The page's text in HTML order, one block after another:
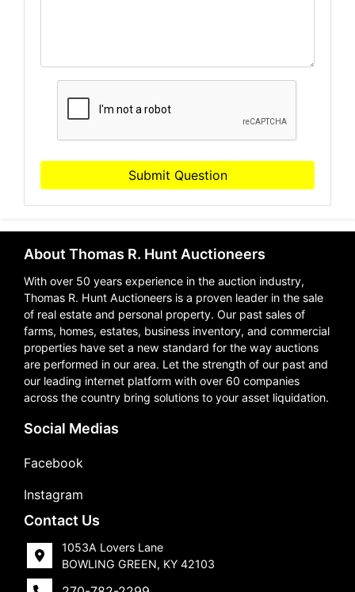
Submit Question
About Thomas R. Hunt Auctioneers
With over 50 years experience in the auction industry,
Thomas R. Hunt Auctioneers is a proven leader in the sale
of real estate and personal property. Our past sales of
farms, homes, estates, business inventory, and commercial
properties have set a new standard for the way auctions
are performed in our area. Let the strength of our past and
our leading internet platform with over 60 companies
across the country bring solutions to your asset liquidation.
Social Medias
Facebook
Instagram
Contact Us
1053A Lovers Lane
BOWLING GREEN, KY 42103